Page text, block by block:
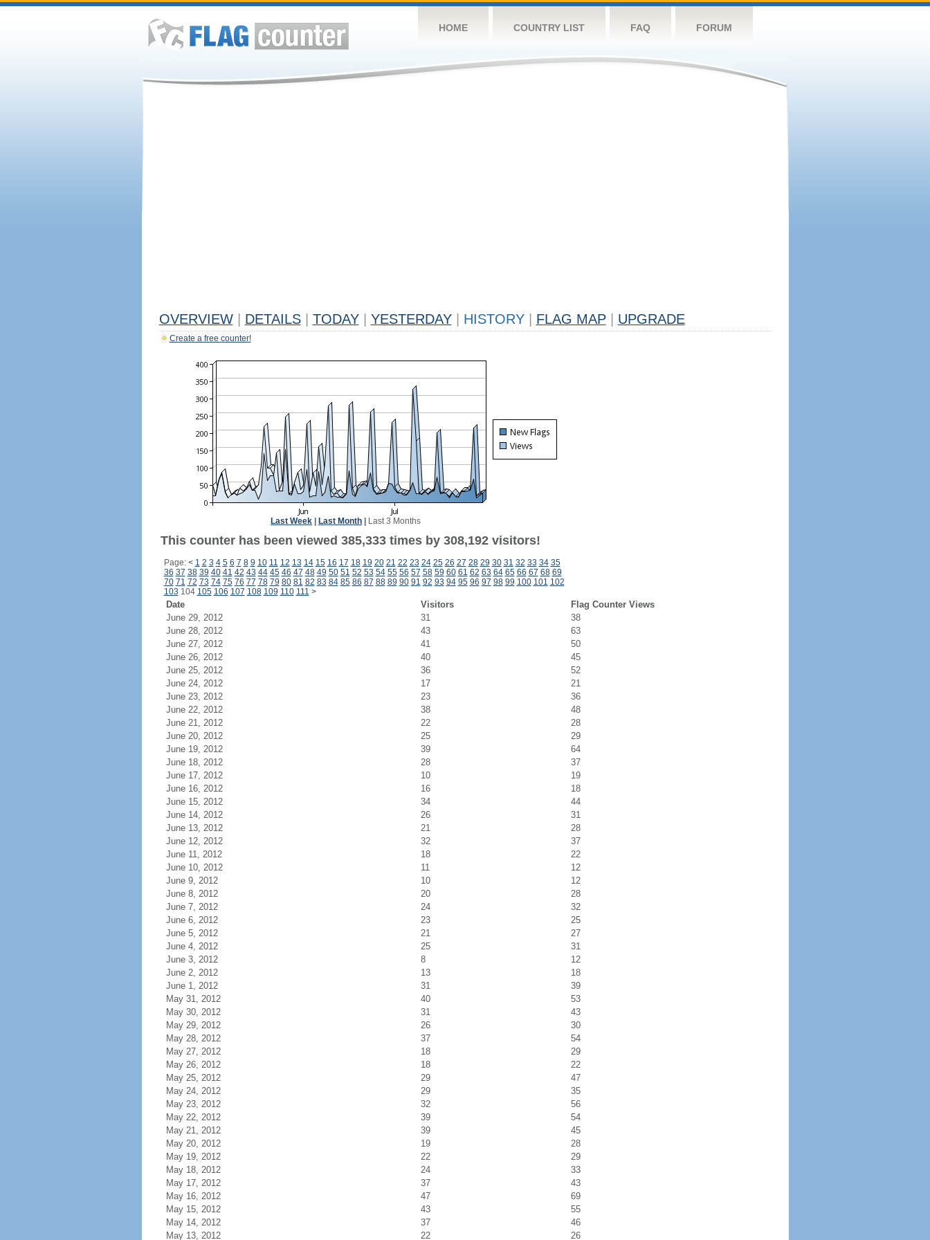
HOME COUNTRY LIST FAQ FORUM
OVERVIEW DETAILS TODAY YESTERDAY HISTORY FLAG MAP UPGRADE
Create a free counter!
Last Week Last Month Last 3 Months
This counter has been viewed 385,333 times by 308,192 visitors!
Page: < 1 2 3 4 5 6 7 8 9 10 11 12 13 14 15 16 17 18 19 20 21 22 23 24 25 26 27 28 29 30 31 32 33 34 35
36 37 38 39 40 41 42 43 44 45 46 47 48 49 50 51 52 53 54 55 56 57 58 59 60 61 62 63 64 65 66 67 68 69
70 71 72 73 74 75 76 77 78 79 80 81 82 83 84 85 86 87 88 89 90 91 92 93 94 95 96 97 98 99 100 101 102
103 104 105 106 107 108 109 110 111 >
Date Visitors
Flag Counter Views
June 29, 2012
31
38
June 28, 2012
43
63
June 27, 2012
41
50
June 26, 2012
40
45
June 25, 2012
36
52
June 24, 2012
17
21
June 23, 2012
23
36
June 22, 2012
38
48
June 21, 2012
22
28
June 20, 2012
25
29
June 19, 2012
39
64
June 18, 2012
28
37
June 17, 2012
10
19
June 16, 2012
16
18
June 15, 2012
34
44
June 14, 2012
26
31
June 13, 2012
21
28
June 12, 2012
32
37
June 11, 2012
18
22
June 10, 2012
11
12
June 9, 2012
10
12
June 8, 2012
20
28
June 7, 2012
24
32
June 6, 2012
23
25
June 5, 2012
21
27
June 4, 2012
25
31
June 3, 2012
8
12
June 2, 2012
13
18
June 1, 2012
31
39
May 31, 2012
40
53
May 30, 2012
31
43
May 29, 2012
26
30
May 28, 2012
37
54
May 27, 2012
18
29
May 26, 2012
18
22
May 25, 2012
29
47
May 24, 2012
29
35
May 23, 2012
32
56
May 22, 2012
39
54
May 21, 2012
39
45
May 20, 2012
19
28
May 19, 2012
22
29
May 18, 2012
24
33
May 17, 2012
37
43
May 16, 2012
47
69
May 15, 2012
43
55
May 14, 2012
37
46
May 13, 2012
22 26